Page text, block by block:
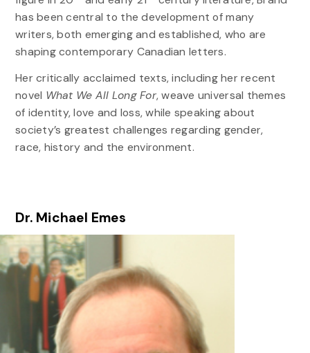
has been central to the development of many
writers, both emerging and established, who are
shaping contemporary Canadian letters.
Her critically acclaimed texts, including her recent
novel What We All Long For, weave universal themes
of identity, love and loss, while speaking about
society’s greatest challenges regarding gender,
race, history and the environment.
Dr. Michael Emes